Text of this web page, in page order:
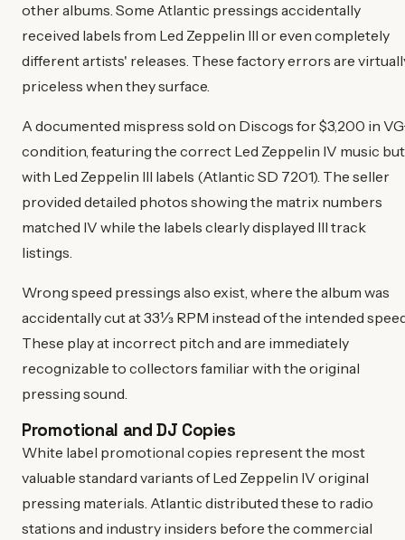
other albums. Some Atlantic pressings accidentally
received labels from Led Zeppelin III or even completely
different artists' releases. These factory errors are
priceless when they surface.
A documented mispress sold on Discogs for $3,200 in
condition, featuring the correct Led Zeppelin IV music but
with Led Zeppelin III labels (Atlantic SD 7201). The seller
provided detailed photos showing the matrix numbers
matched IV while the labels clearly displayed III track
listings.
Wrong speed pressings also exist, where the album was
accidentally cut at 33⅓ RPM instead of the intended
These play at incorrect pitch and are immediately
recognizable to collectors familiar with the original
pressing sound.
Promotional and DJ Copies
White label promotional copies represent the most
valuable standard variants of Led Zeppelin IV original
pressing materials. Atlantic distributed these to radio
stations and industry insiders before the commercial